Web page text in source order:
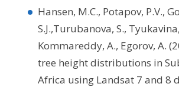
Hansen, M.C., Potapov, P.V.,
S.J.,Turubanova, S.,
Kommareddy, A., Egorov, A.
tree height distributions in
Africa using Landsat 7 and 8